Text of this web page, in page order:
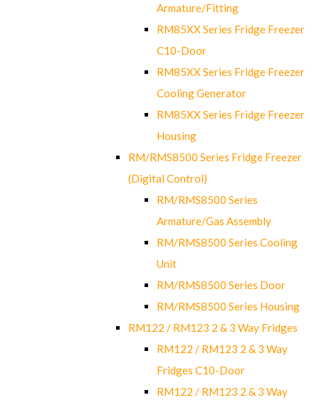
Armature/Fitting
RM85XX Series Fridge Freezer
C10-Door
RM85XX Series Fridge Freezer
Cooling Generator
RM85XX Series Fridge Freezer
Housing
RM/RMS8500 Series Fridge Freezer
(Digital Control)
RM/RMS8500 Series
Armature/Gas Assembly
RM/RMS8500 Series Cooling
Unit
RM/RMS8500 Series Door
RM/RMS8500 Series Housing
RM122 / RM123 2 & 3 Way Fridges
RM122 / RM123 2 & 3 Way
Fridges C10-Door
RM122 / RM123 2 & 3 Way